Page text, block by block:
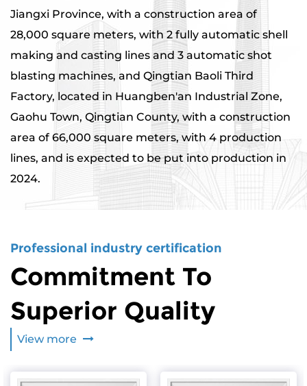
Jiangxi Province, with a construction area of ​​
28,000 square meters, with 2 fully automatic shell
making and casting lines and 3 automatic shot
blasting machines, and Qingtian Baoli Third
Factory, located in Huangben'an Industrial Zone,
Gaohu Town, Qingtian County, with a construction
area of ​​66,000 square meters, with 4 production
lines, and is expected to be put into production in
2024.
Professional industry certification
Commitment To
Superior Quality
View more